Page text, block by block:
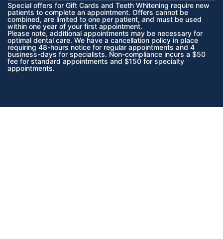
Special offers for Gift Cards and Teeth Whitening require new
patients to complete an appointment. Offers cannot be
combined, are limited to one per patient, and must be used
within one year of your first appointment.
Please note, additional appointments may be necessary for
optimal dental care. We have a cancellation policy in place
requiring 48-hours notice for regular appointments and 4
business-days for specialists. Non-compliance incurs a $50
fee for standard appointments and $150 for specialty
appointments.